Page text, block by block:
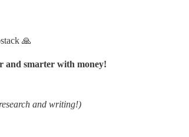
🙏
and smarter with money!
and writing!)